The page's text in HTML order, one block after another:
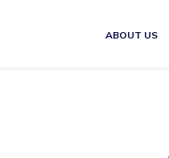
ABOUT US